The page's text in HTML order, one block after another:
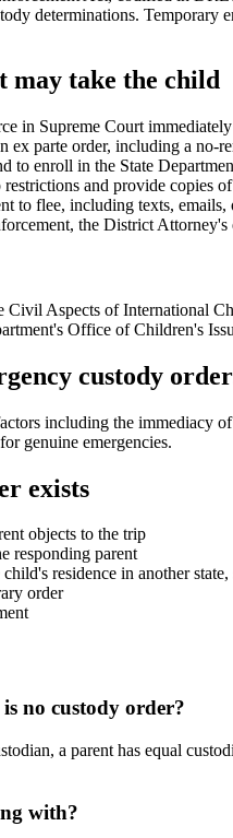
determinations.
may take the child
in Supreme Court immediately
ex parte order, including a no-
to enroll in the State
and provide copies of
to flee, including texts,
the District
Civil Aspects of
Office of Children's
custody
including the immediacy
genuine emergencies.
exists
objects to the trip
responding parent
residence in another
order
no custody order?
a parent has equal
with?